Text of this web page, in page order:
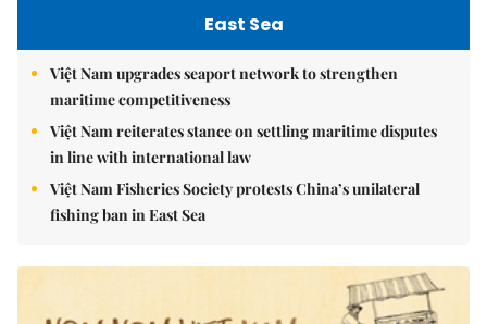
East Sea
Việt Nam upgrades seaport network to strengthen
maritime competitiveness
Việt Nam reiterates stance on settling maritime disputes
in line with international law
Việt Nam Fisheries Society protests China’s unilateral
fishing ban in East Sea